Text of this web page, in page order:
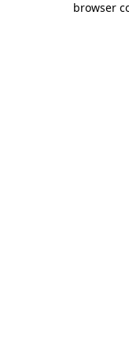
browser